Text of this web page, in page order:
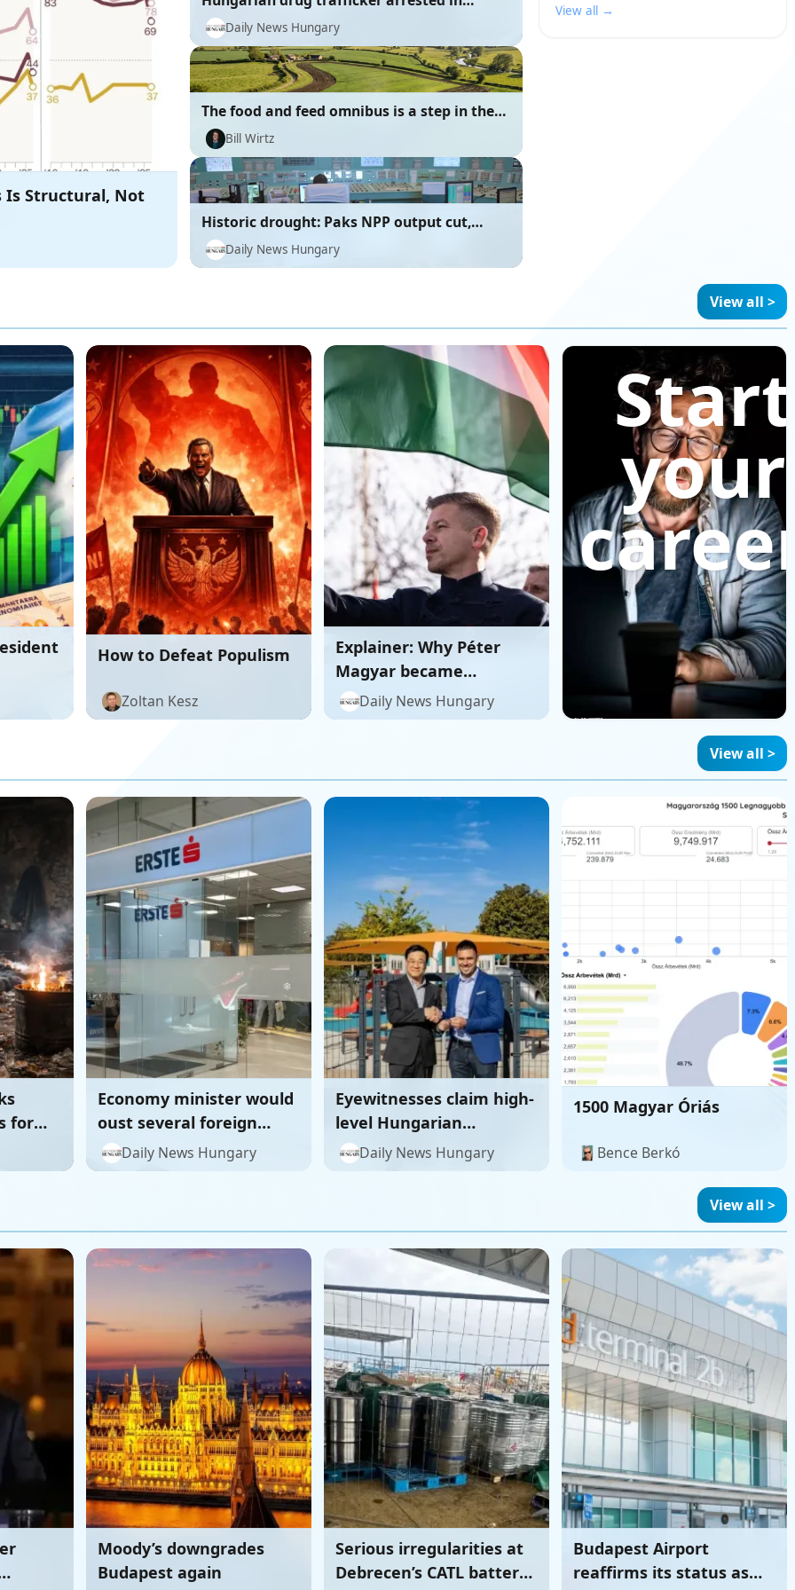
Is Structural, Not
MexicoDaily News Hungary
The food and feed omnibus is a step in the
right direction
Bill Wirtz
Historic drought: Paks NPP output cut,
Romanian NPP reactor offline due to River
Danube's low water level
Daily News Hungary
View all →
View all >
How to Defeat Populism
Zoltan Kesz
Explainer: Why Péter
Magyar became
Hungary’s most
formidable challenger to
Daily News Hungary
Start
your
View all >
for
Economy minister would
oust several foreign
banks from Hungary,
named those that can
Daily News Hungary
Eyewitnesses claim high-
level Hungarian
government ties
shielded irregular South
Daily News Hungary
1500 Magyar Óriás
Bence Berkó
View all >
Moody’s downgrades
Budapest again
Serious irregularities at
Debrecen’s CATL battery
Budapest Airport
reaffirms its status as